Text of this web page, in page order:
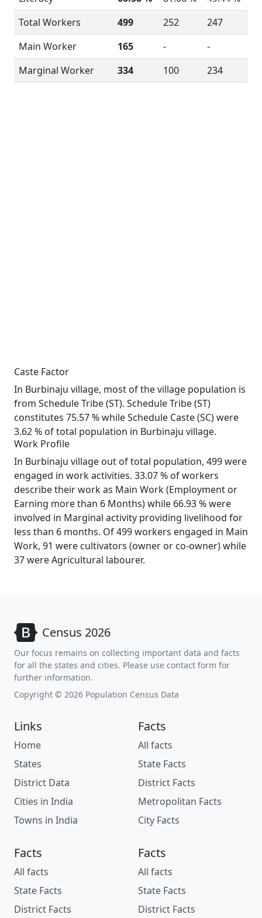
Total Workers
499 252
247
Main Worker
165 -
-
Marginal Worker
334 100 234
Caste Factor
In Burbinaju village, most of the village population is
from Schedule Tribe (ST). Schedule Tribe (ST)
constitutes 75.57 % while Schedule Caste (SC) were
3.62 % of total population in Burbinaju village.
Work Profile
In Burbinaju village out of total population, 499 were
engaged in work activities. 33.07 % of workers
describe their work as Main Work (Employment or
Earning more than 6 Months) while 66.93 % were
involved in Marginal activity providing livelihood for
less than 6 months. Of 499 workers engaged in Main
Work, 91 were cultivators (owner or co-owner) while
37 were Agricultural labourer.
Census 2026
Our focus remains on collecting important data and facts
for all the states and cities. Please use contact form for
further information.
Copyright © 2026 Population Census Data
Links
Home
States
District Data
Cities in India
Towns in India
Facts
All facts
State Facts
District Facts
Metropolitan Facts
City Facts
Facts
All facts
State Facts
District Facts
Facts
All facts
State Facts
District Facts